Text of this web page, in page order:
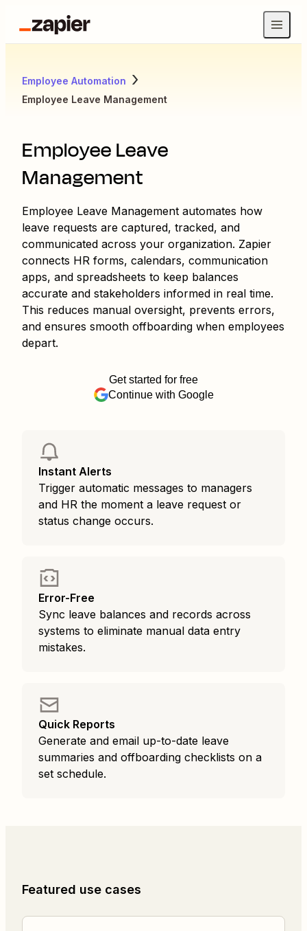
Employee Automation
Employee Leave Management
Employee Leave
Management
Employee Leave Management automates how
leave requests are captured, tracked, and
communicated across your organization. Zapier
connects HR forms, calendars, communication
apps, and spreadsheets to keep balances
accurate and stakeholders informed in real time.
This reduces manual oversight, prevents errors,
and ensures smooth offboarding when employees
depart.
Get started for free
Continue with Google
Instant Alerts
Trigger automatic messages to managers
and HR the moment a leave request or
status change occurs.
Error-Free
Sync leave balances and records across
systems to eliminate manual data entry
mistakes.
Quick Reports
Generate and email up-to-date leave
summaries and offboarding checklists on a
set schedule.
Featured use cases